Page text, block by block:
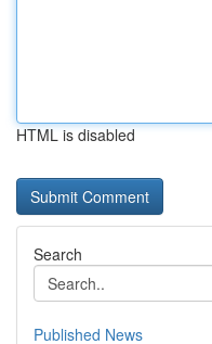
HTML is disabled
Search
Published News